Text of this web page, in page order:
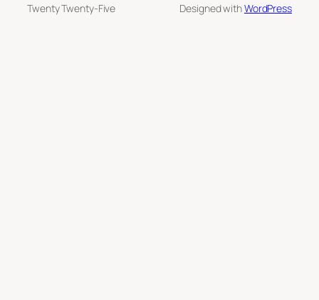
Twenty Twenty-Five Designed withWordPress